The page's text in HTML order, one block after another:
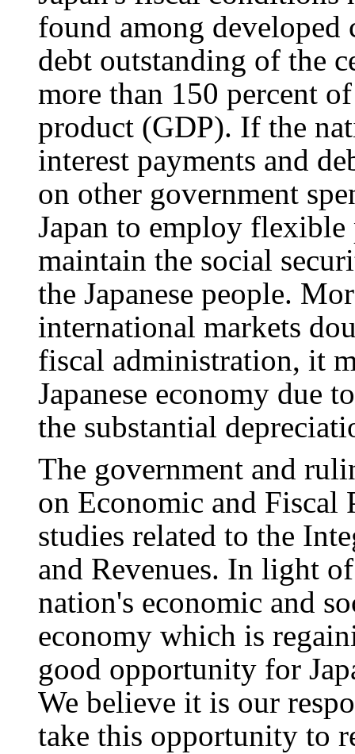
found among
debt outstanding of the
more than 150 percent
product (GDP). If the
interest payments and
on other government
Japan to employ
maintain the social
the Japanese people.
international markets
fiscal administration, it
Japanese economy due
the substantial
The government and
on Economic and Fiscal
studies related to the
and Revenues. In light
nation's economic and
economy which is
good opportunity for
We believe it is our
take this opportunity to